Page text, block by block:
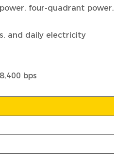
four-quadrant power,
and daily electricity
bps